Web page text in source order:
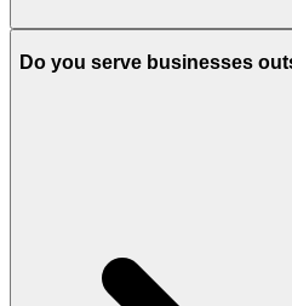
Do you serve businesses